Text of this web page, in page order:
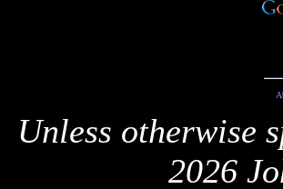
Unless otherwise
2026